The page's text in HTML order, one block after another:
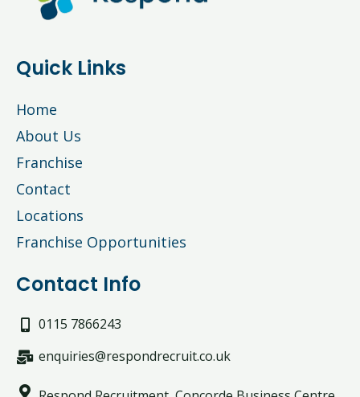
Quick Links
Home
About Us
Franchise
Contact
Locations
Franchise Opportunities
Contact Info
0115 7866243
enquiries@respondrecruit.co.uk